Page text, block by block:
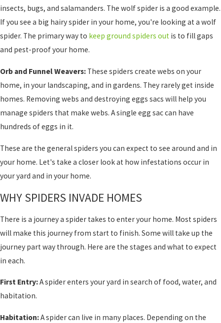
insects, bugs, and salamanders. The wolf spider is a good example.
If you see a big hairy spider in your home, you're looking at a wolf
spider. The primary way to keep ground spiders out is to fill gaps
and pest-proof your home.
Orb and Funnel Weavers: These spiders create webs on your
home, in your landscaping, and in gardens. They rarely get inside
homes. Removing webs and destroying eggs sacs will help you
manage spiders that make webs. A single egg sac can have
hundreds of eggs in it.
These are the general spiders you can expect to see around and in
your home. Let's take a closer look at how infestations occur in
your yard and in your home.
WHY SPIDERS INVADE HOMES
There is a journey a spider takes to enter your home. Most spiders
will make this journey from start to finish. Some will take up the
journey part way through. Here are the stages and what to expect
in each.
First Entry:A spider enters your yard in search of food, water, and
habitation.
Habitation:A spider can live in many places. Depending on the